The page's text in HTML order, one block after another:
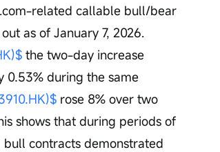
related callable bull/bear
as of January 7, 2026.
the two-day increase
0.53% during the same
rose 8% over two
shows that during periods of
contracts demonstrated